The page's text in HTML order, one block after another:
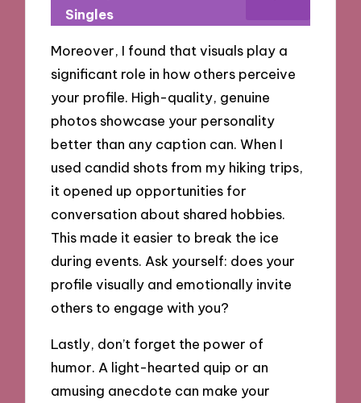
Singles
Moreover, I found that visuals play a
significant role in how others perceive
your profile. High-quality, genuine
photos showcase your personality
better than any caption can. When I
used candid shots from my hiking trips,
it opened up opportunities for
conversation about shared hobbies.
This made it easier to break the ice
during events. Ask yourself: does your
profile visually and emotionally invite
others to engage with you?
Lastly, don’t forget the power of
humor. A light-hearted quip or an
amusing anecdote can make your